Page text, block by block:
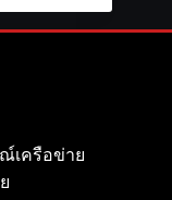
ณ์เครือข่าย